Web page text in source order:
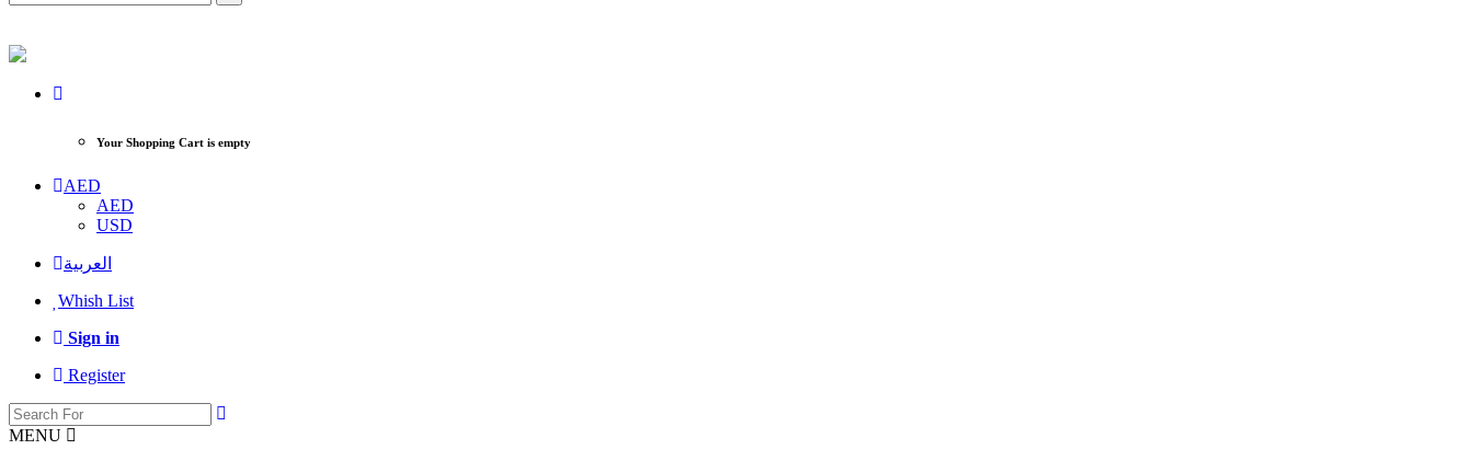
Your Shopping Cart is empty
AED
AED
USD
العربية
Whish List
Sign in
Register
MENU